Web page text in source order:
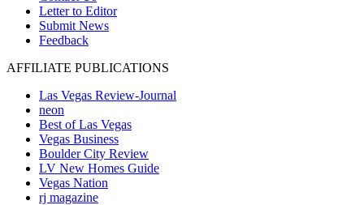
Letter to Editor
Submit News
Feedback
AFFILIATE PUBLICATIONS
Las Vegas Review-Journal
neon
Best of Las Vegas
Vegas Business
Boulder City Review
LV New Homes Guide
Vegas Nation
rj magazine